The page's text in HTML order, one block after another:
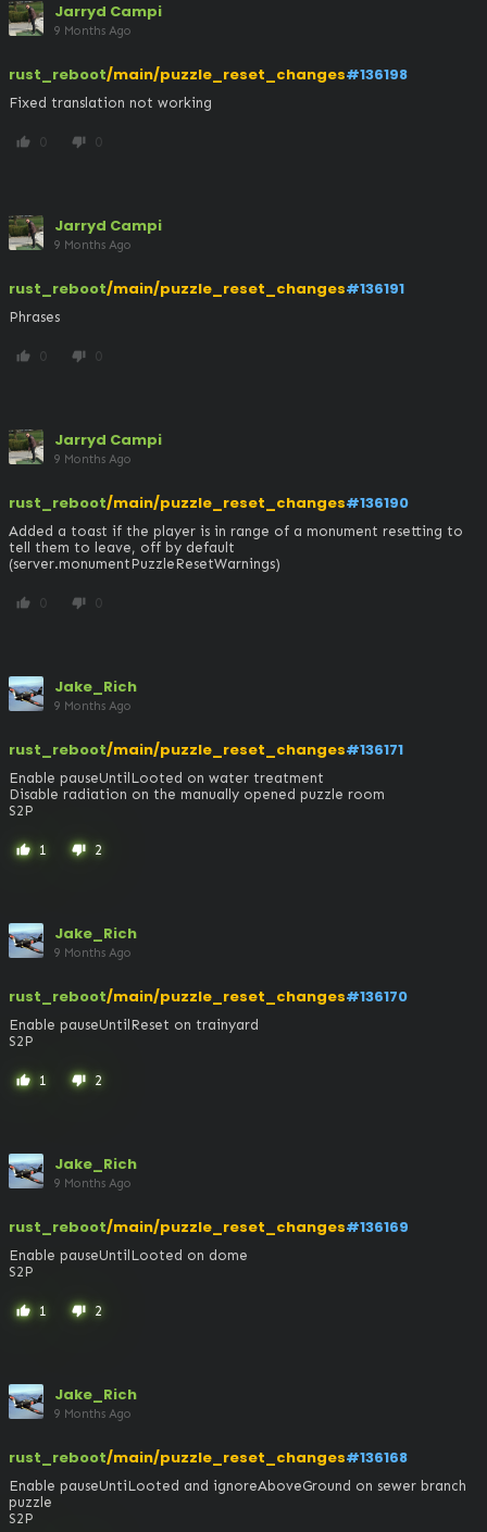
Jarryd Campi
9 Months Ago
rust_reboot/main/puzzle_reset_changes#136198
Fixed translation not working
thumb_up 0 thumb_down 0
Jarryd Campi
9 Months Ago
rust_reboot/main/puzzle_reset_changes#136191
Phrases
thumb_up 0 thumb_down 0
Jarryd Campi
9 Months Ago
rust_reboot/main/puzzle_reset_changes#136190
Added a toast if the player is in range of a monument resetting to
tell them to leave, off by default
(server.monumentPuzzleResetWarnings)
thumb_up 0 thumb_down 0
Jake_Rich
9 Months Ago
rust_reboot/main/puzzle_reset_changes#136171
Enable pauseUntilLooted on water treatment
Disable radiation on the manually opened puzzle room
S2P
thumb_up 1 thumb_down 2
Jake_Rich
9 Months Ago
rust_reboot/main/puzzle_reset_changes#136170
Enable pauseUntilReset on trainyard
S2P
thumb_up 1 thumb_down 2
Jake_Rich
9 Months Ago
rust_reboot/main/puzzle_reset_changes#136169
Enable pauseUntilLooted on dome
S2P
thumb_up 1 thumb_down 2
Jake_Rich
9 Months Ago
rust_reboot/main/puzzle_reset_changes#136168
Enable pauseUntiLooted and ignoreAboveGround on sewer branch
puzzle
S2P